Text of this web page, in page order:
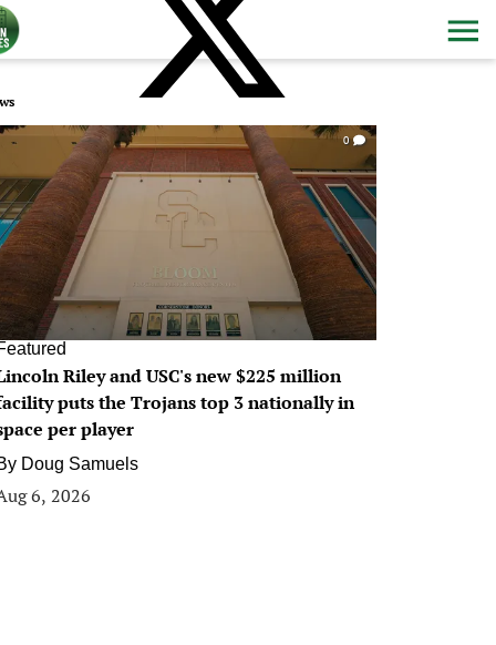
0
Riley and USC's new $225 million
puts the Trojans top 3 nationally in
per player
Doug Samuels
6, 2026